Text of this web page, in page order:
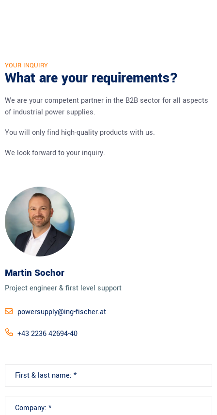
YOUR INQUIRY
What are your requirements?
We are your competent partner in the B2B sector for all aspects
of industrial power supplies.
You will only find high-quality products with us.
We look forward to your inquiry.
Martin Sochor
Project engineer & first level support
powersupply@ing-fischer.at
+43 2236 42694-40